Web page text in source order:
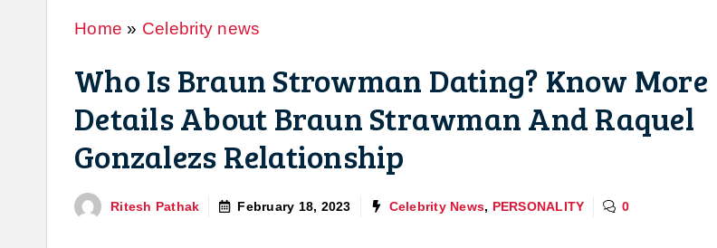
Home » Celebrity news
Who Is Braun Strowman Dating? Know More
Details About Braun Strawman And Raquel
Gonzalezs Relationship
Ritesh Pathak February 18, 2023 Celebrity News, PERSONALITY 0